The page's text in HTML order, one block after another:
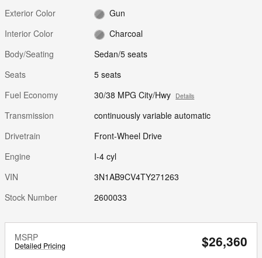
Exterior Color
Gun
Interior Color
Charcoal
Body/Seating
Sedan/5 seats
Seats
5 seats
Fuel Economy
30/38 MPG City/Hwy Details
Transmission
continuously variable automatic
Drivetrain
Front-Wheel Drive
Engine
I-4 cyl
VIN
3N1AB9CV4TY271263
Stock Number
2600033
MSRP
Detailed Pricing $26,360